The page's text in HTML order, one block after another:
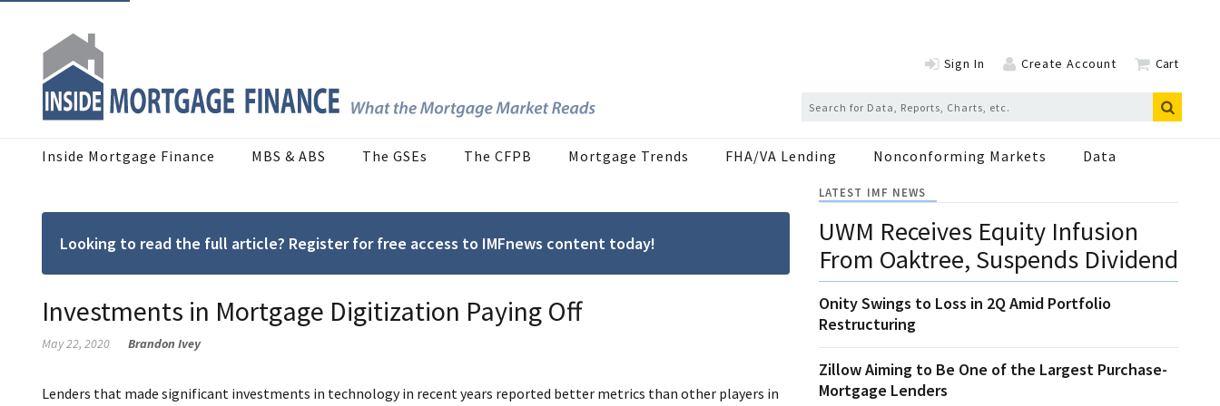
Sign In Create Account Cart
Inside Mortgage Finance MBS & ABS The GSEs The CFPB Mortgage Trends FHA/VA Lending Nonconforming Markets Data
Looking to read the full article? Register for free access to IMFnews content today!
Investments in Mortgage Digitization Paying Off
May 22, 2020 Brandon Ivey
Lenders that made significant investments in technology in recent years reported better metrics than other players in
LATEST IMF NEWS
UWM Receives Equity Infusion
From Oaktree, Suspends Dividend
Onity Swings to Loss in 2Q Amid Portfolio
Restructuring
Zillow Aiming to Be One of the Largest Purchase-
Mortgage Lenders